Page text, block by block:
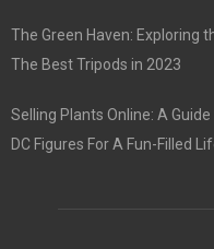
The Green Haven: Exploring
The Best Tripods in 2023
Selling Plants Online: A
DC Figures For A Fun-Filled